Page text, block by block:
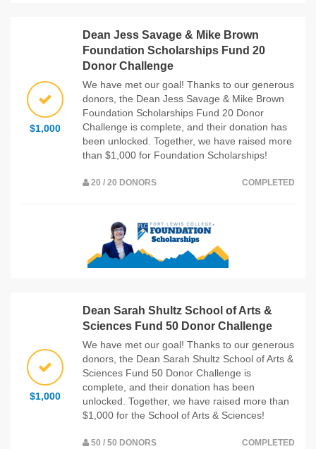
$1,000
Dean Jess Savage & Mike Brown
Foundation Scholarships Fund 20
Donor Challenge
We have met our goal! Thanks to our generous
donors, the Dean Jess Savage & Mike Brown
Foundation Scholarships Fund 20 Donor
Challenge is complete, and their donation has
been unlocked. Together, we have raised more
than $1,000 for Foundation Scholarships!
20 / 20 DONORS COMPLETED
$1,000
Dean Sarah Shultz School of Arts &
Sciences Fund 50 Donor Challenge
We have met our goal! Thanks to our generous
donors, the Dean Sarah Shultz School of Arts &
Sciences Fund 50 Donor Challenge is
complete, and their donation has been
unlocked. Together, we have raised more than
$1,000 for the School of Arts & Sciences!
50 / 50 DONORS COMPLETED